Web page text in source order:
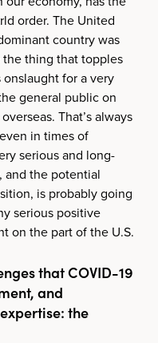
order. The United
country was
the thing that topples
for a very
general public on
That’s always
in times of
serious and long-
and the potential
is probably going
serious positive
on the part of the U.S.
that COVID-19
and
the